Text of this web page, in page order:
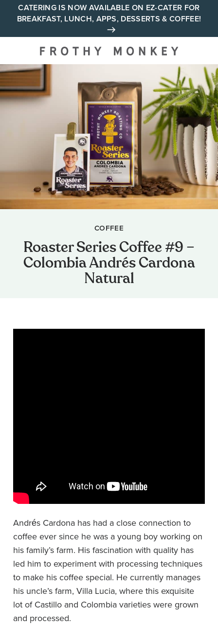
CATERING IS NOW AVAILABLE ON EZ-CATER FOR
BREAKFAST, LUNCH, APPS, DESSERTS & COFFEE!
Your neighborhood all day
cafe across Tennessee and
COFFEE
Roaster Series Coffee #9 –
Colombia Andrés Cardona
Natural
Andrés Cardona has had a close connection to
coffee ever since he was a young boy working on
his family’s farm. His fascination with quality has
led him to experiment with processing techniques
to make his coffee special. He currently manages
his uncle’s farm, Villa Lucia, where this exquisite
lot of Castillo and Colombia varieties were grown
and processed.